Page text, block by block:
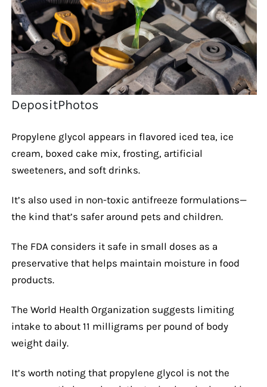
DepositPhotos
Propylene glycol appears in flavored iced tea, ice
cream, boxed cake mix, frosting, artificial
sweeteners, and soft drinks.
It’s also used in non-toxic antifreeze formulations—
the kind that’s safer around pets and children.
The FDA considers it safe in small doses as a
preservative that helps maintain moisture in food
products.
The World Health Organization suggests limiting
intake to about 11 milligrams per pound of body
weight daily.
It’s worth noting that propylene glycol is not the